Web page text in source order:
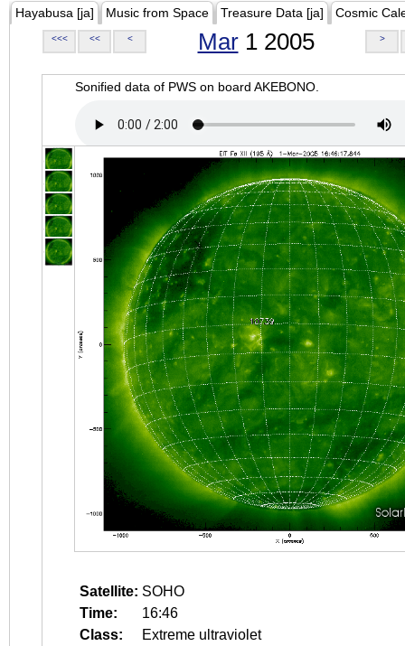
Hayabusa [ja] Music from Space Treasure Data [ja] Cosmic
<<< << < Mar1 2005 >
Sonified data of PWS on board AKEBONO.
Satellite: SOHO
Time:
16:46
Class:
Extreme ultraviolet